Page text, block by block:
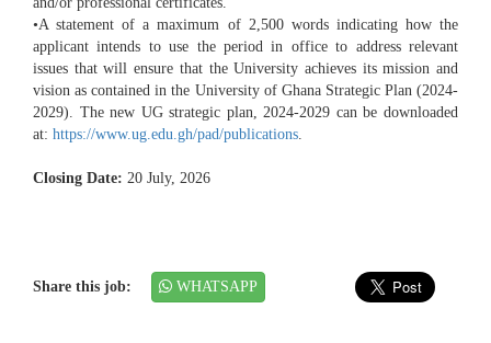
•A statement of a maximum of 2,500 words indicating how the
applicant intends to use the period in office to address relevant
issues that will ensure that the University achieves its mission and
vision as contained in the University of Ghana Strategic Plan (2024-
2029). The new UG strategic plan, 2024-2029 can be downloaded
at: https://www.ug.edu.gh/pad/publications.
Closing Date: 20 July, 2026
Share this job: WHATSAPP